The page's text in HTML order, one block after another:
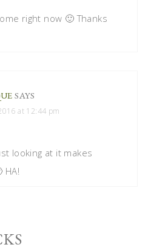
right now 🙂 Thanks
SAYS
at 12:44 pm
looking at it makes
HA!